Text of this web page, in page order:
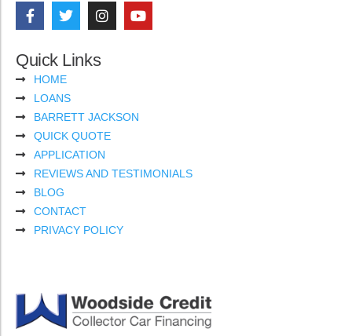
Quick Links
HOME
LOANS
BARRETT JACKSON
QUICK QUOTE
APPLICATION
REVIEWS AND TESTIMONIALS
BLOG
CONTACT
PRIVACY POLICY